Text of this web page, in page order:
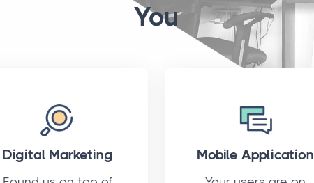
You
Digital Marketing Mobile Application